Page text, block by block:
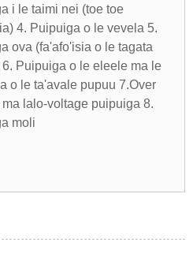
i le taimi nei (toe toe
4. Puipuiga o le vevela 5.
ova (fa'afo'isia o le tagata
6. Puipuiga o le eleele ma le
o le ta'avale pupuu 7.Over
lalo-voltage puipuiga 8.
moli